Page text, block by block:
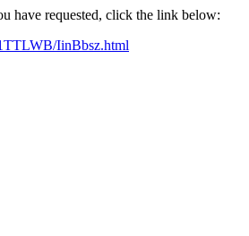
have requested, click the link below:
IinBbsz.html